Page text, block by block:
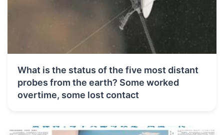
What is the status of the five most distant
probes from the earth? Some worked
overtime, some lost contact